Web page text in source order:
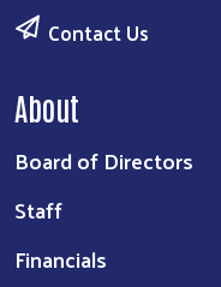
Contact Us
About
Board of Directors
Staff
Financials